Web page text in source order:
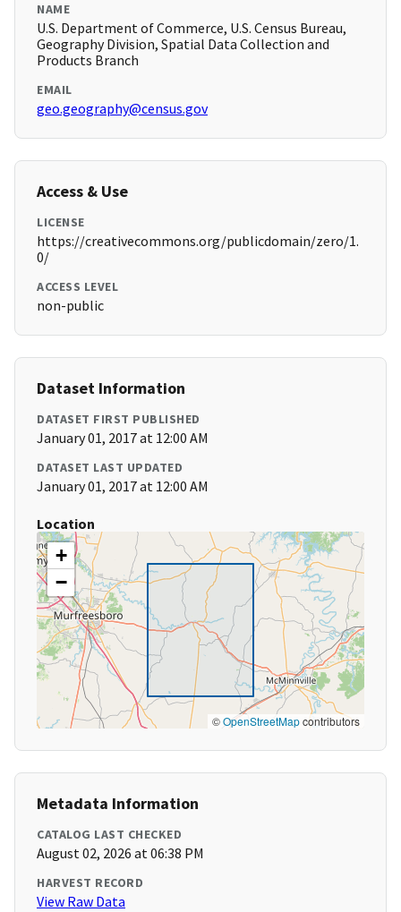
NAME
U.S. Department of Commerce, U.S. Census Bureau,
Geography Division, Spatial Data Collection and
Products Branch
EMAIL
geo.geography@census.gov
Access & Use
LICENSE
https://creativecommons.org/publicdomain/zero/1.
0/
ACCESS LEVEL
non-public
Dataset Information
DATASET FIRST PUBLISHED
January 01, 2017 at 12:00 AM
DATASET LAST UPDATED
January 01, 2017 at 12:00 AM
Location
+
−
©OpenStreetMapcontributors
Metadata Information
CATALOG LAST CHECKED
August 02, 2026 at 06:38 PM
HARVEST RECORD
View Raw Data